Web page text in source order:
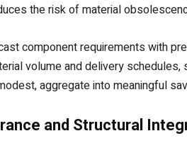
the risk of material
component requirements with
volume and delivery
aggregate into meaningful
and Structural